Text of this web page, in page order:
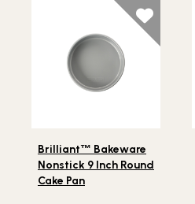
Brilliant™ Bakeware
Nonstick 9 Inch Round
Cake Pan